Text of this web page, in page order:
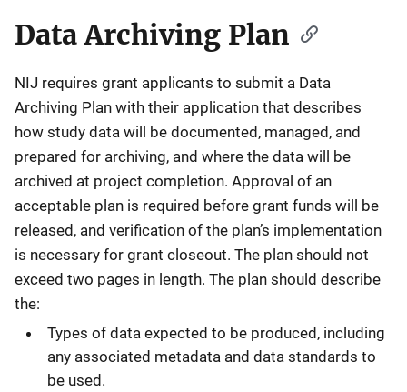
Data Archiving Plan
NIJ requires grant applicants to submit a Data
Archiving Plan with their application that describes
how study data will be documented, managed, and
prepared for archiving, and where the data will be
archived at project completion. Approval of an
acceptable plan is required before grant funds will be
released, and verification of the plan’s implementation
is necessary for grant closeout. The plan should not
exceed two pages in length. The plan should describe
the:
Types of data expected to be produced, including
any associated metadata and data standards to
be used.